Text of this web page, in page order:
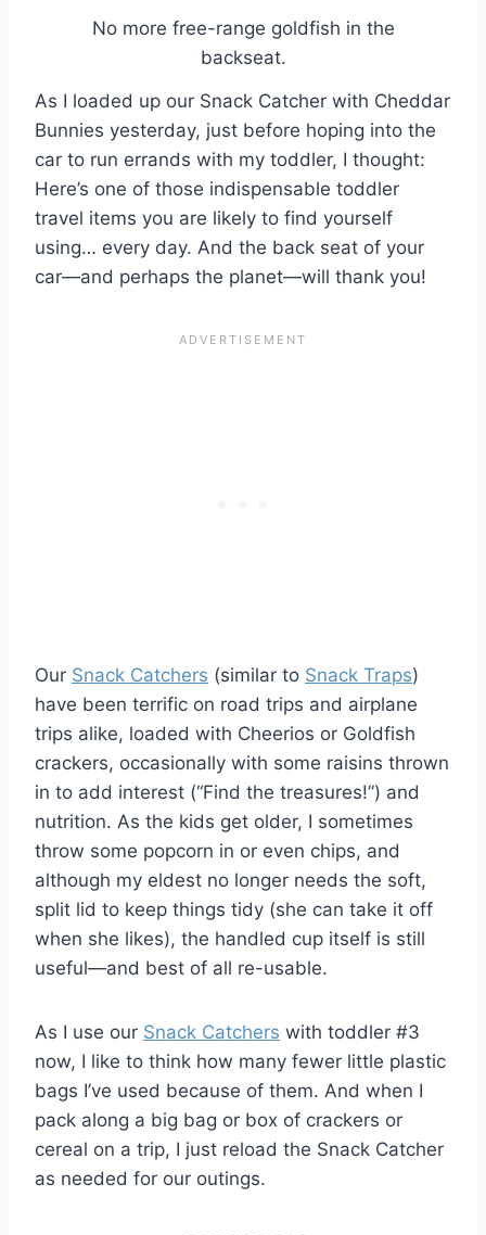
No more free-range goldfish in the
backseat.
As I loaded up our Snack Catcher with Cheddar
Bunnies yesterday, just before hoping into the
car to run errands with my toddler, I thought:
Here’s one of those indispensable toddler
travel items you are likely to find yourself
using… every day. And the back seat of your
car—and perhaps the planet—will thank you!
Our Snack Catchers (similar to Snack Traps)
have been terrific on road trips and airplane
trips alike, loaded with Cheerios or Goldfish
crackers, occasionally with some raisins thrown
in to add interest (“Find the treasures!”) and
nutrition. As the kids get older, I sometimes
throw some popcorn in or even chips, and
although my eldest no longer needs the soft,
split lid to keep things tidy (she can take it off
when she likes), the handled cup itself is still
useful—and best of all re-usable.
As I use our Snack Catchers with toddler #3
now, I like to think how many fewer little plastic
bags I’ve used because of them. And when I
pack along a big bag or box of crackers or
cereal on a trip, I just reload the Snack Catcher
as needed for our outings.